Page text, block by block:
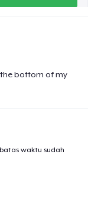
bottom of my
waktu sudah